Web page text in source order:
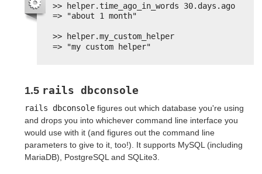
>> helper.time_ago_in_words 30.days.ago
=> "about 1 month"
>> helper.my_custom_helper
=> "my custom helper"
1.5 rails dbconsole
rails dbconsole figures out which database you're using
and drops you into whichever command line interface you
would use with it (and figures out the command line
parameters to give to it, too!). It supports MySQL (including
MariaDB), PostgreSQL and SQLite3.